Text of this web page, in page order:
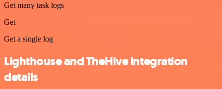
Get many task logs
Get
Get a single log
Lighthouse and TheHive integration
details